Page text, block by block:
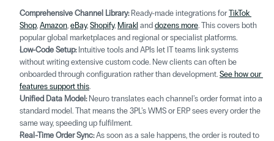
Comprehensive Channel Library: Ready-made integrations for TikTok
Shop, Amazon, eBay, Shopify, Mirakl and dozens more. This covers both
popular global marketplaces and regional or specialist platforms.
Low-Code Setup: Intuitive tools and APIs let IT teams link systems
without writing extensive custom code. New clients can often be
onboarded through configuration rather than development. See how our
features support this.
Unified Data Model: Neuro translates each channel’s order format into a
standard model. That means the 3PL’s WMS or ERP sees every order the
same way, speeding up fulfilment.
Real-Time Order Sync: As soon as a sale happens, the order is routed to